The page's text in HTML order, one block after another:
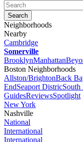
Neighborhoods
Nearby
Cambridge
Somerville
BrooklynManhattan
Boston Neighborhoods
Allston/BrightonBack
EndSeaport DistricSouth
GuidesReviewsSpotlight
New York
Nashville
National
International
International